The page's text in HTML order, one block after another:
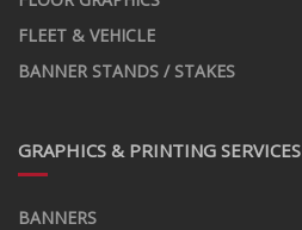
FLEET & VEHICLE
BANNER STANDS / STAKES
GRAPHICS & PRINTING SERVICES
BANNERS